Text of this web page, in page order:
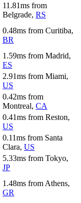
11.81ms from
Belgrade, RS
0.48ms from Curitiba,
BR
1.59ms from Madrid,
ES
2.91ms from Miami,
US
0.42ms from
Montreal, CA
0.41ms from Reston,
US
0.11ms from Santa
Clara, US
5.33ms from Tokyo,
JP
1.48ms from Athens,
GR